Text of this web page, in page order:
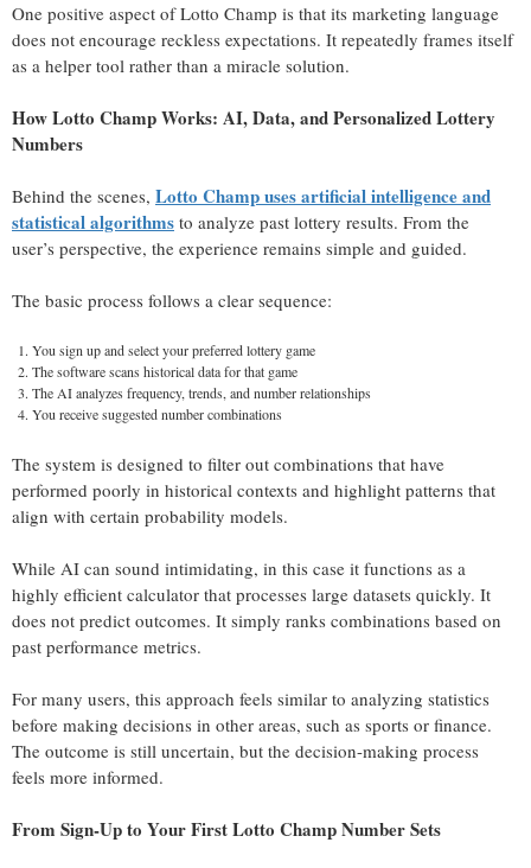
One positive aspect of Lotto Champ is that its marketing language
does not encourage reckless expectations. It repeatedly frames itself
as a helper tool rather than a miracle solution.
How Lotto Champ Works: AI, Data, and Personalized Lottery
Numbers
Behind the scenes, Lotto Champ uses artificial intelligence and
statistical algorithms to analyze past lottery results. From the
user’s perspective, the experience remains simple and guided.
The basic process follows a clear sequence:
You sign up and select your preferred lottery game
The software scans historical data for that game
The AI analyzes frequency, trends, and number relationships
You receive suggested number combinations
The system is designed to filter out combinations that have
performed poorly in historical contexts and highlight patterns that
align with certain probability models.
While AI can sound intimidating, in this case it functions as a
highly efficient calculator that processes large datasets quickly. It
does not predict outcomes. It simply ranks combinations based on
past performance metrics.
For many users, this approach feels similar to analyzing statistics
before making decisions in other areas, such as sports or finance.
The outcome is still uncertain, but the decision-making process
feels more informed.
From Sign-Up to Your First Lotto Champ Number Sets